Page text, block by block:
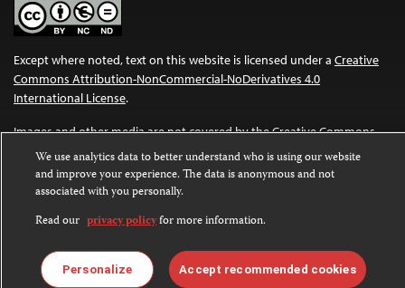
Except where noted, text on this website is licensed under a Creative
Commons Attribution-NonCommercial-NoDerivatives 4.0
International License.
Images and other media are not covered by the Creative Commons
license. For more information about permissions, see our
FAQs.
We use analytics data to better understand who is using our website
and improve your experience. The data is anonymous and not
associated with you personally.
Read our privacy policyfor more information.
Personalize Accept recommended cookies